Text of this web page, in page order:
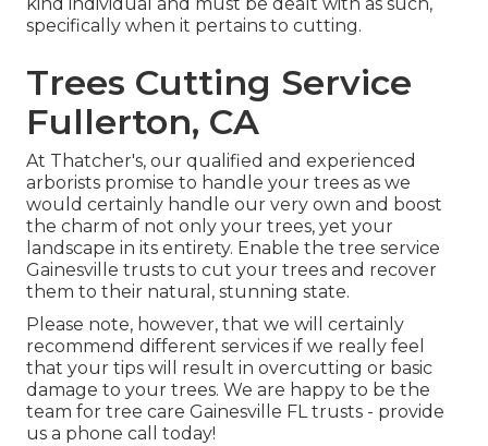
specifically when it pertains to cutting.
Trees Cutting Service
Fullerton, CA
At Thatcher's, our qualified and experienced
arborists promise to handle your trees as we
would certainly handle our very own and boost
the charm of not only your trees, yet your
landscape in its entirety. Enable the tree service
Gainesville trusts to cut your trees and recover
them to their natural, stunning state.
Please note, however, that we will certainly
recommend different services if we really feel
that your tips will result in overcutting or basic
damage to your trees. We are happy to be the
team for tree care Gainesville FL trusts - provide
us a phone call today!